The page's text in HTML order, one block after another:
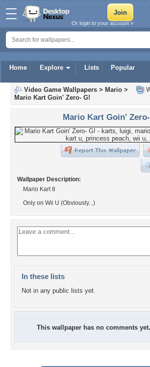
Home Explore Lists Popular
Or login to your account »
Video Game Wallpapers > Mario >
Mario Kart Goin' Zero- G!
Mario Kart Goin'
Wallpaper Description:
Mario Kart 8
Only on Wii U (Obviously...)
In these lists
Not in any public lists yet.
This wallpaper has no comments